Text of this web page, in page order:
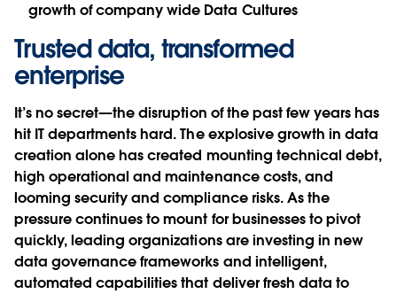
growth of company wide Data Cultures
Trusted data, transformed
enterprise
It’s no secret—the disruption of the past few years has
hit IT departments hard. The explosive growth in data
creation alone has created mounting technical debt,
high operational and maintenance costs, and
looming security and compliance risks. As the
pressure continues to mount for businesses to pivot
quickly, leading organizations are investing in new
data governance frameworks and intelligent,
automated capabilities that deliver fresh data to